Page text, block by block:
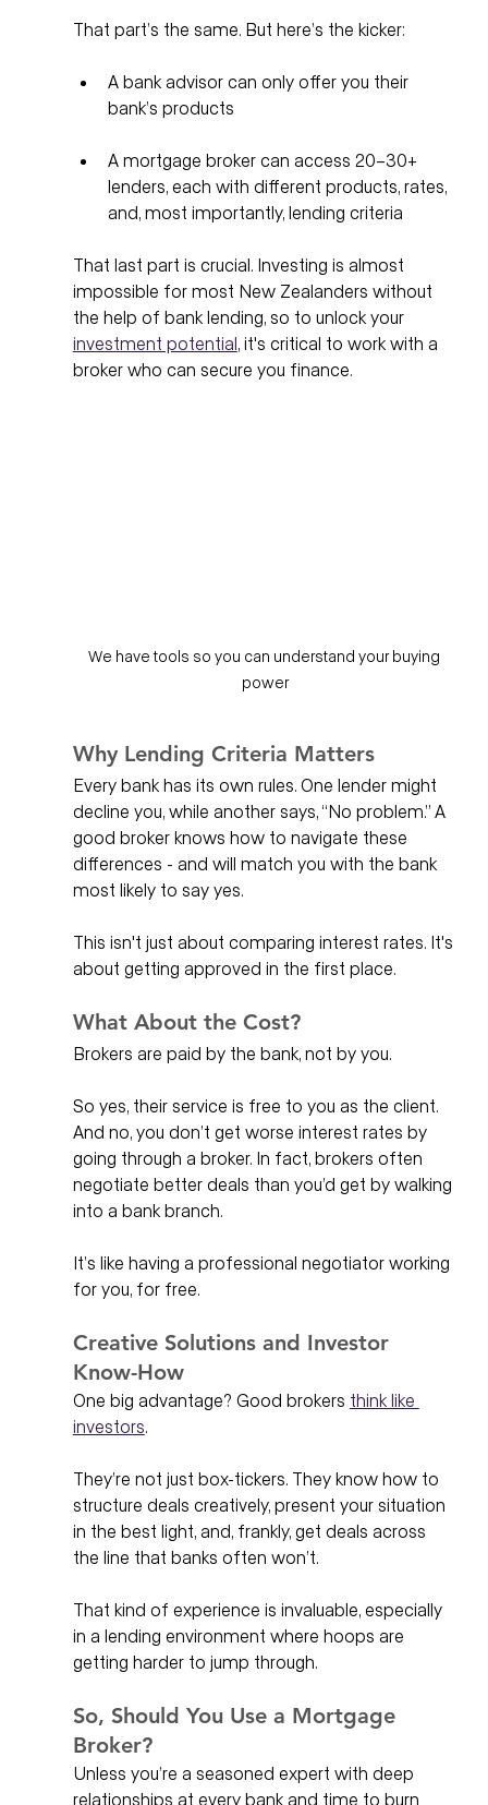
That part’s the same. But here’s the kicker:
A bank advisor can only offer you their
bank’s products
A mortgage broker can access 20–30+
lenders, each with different products, rates,
and, most importantly, lending criteria
That last part is crucial. Investing is almost
impossible for most New Zealanders without
the help of bank lending, so to unlock your
investment potential, it's critical to work with a
broker who can secure you finance.
We have tools so you can understand your buying
power
Why Lending Criteria Matters
Every bank has its own rules. One lender might
decline you, while another says, “No problem.” A
good broker knows how to navigate these
differences - and will match you with the bank
most likely to say yes.
This isn't just about comparing interest rates. It's
about getting approved in the first place.
What About the Cost?
Brokers are paid by the bank, not by you.
So yes, their service is free to you as the client.
And no, you don’t get worse interest rates by
going through a broker. In fact, brokers often
negotiate better deals than you’d get by walking
into a bank branch.
It’s like having a professional negotiator working
for you, for free.
Creative Solutions and Investor
Know-How
One big advantage? Good brokers think like
investors.
They’re not just box-tickers. They know how to
structure deals creatively, present your situation
in the best light, and, frankly, get deals across
the line that banks often won’t.
That kind of experience is invaluable, especially
in a lending environment where hoops are
getting harder to jump through.
So, Should You Use a Mortgage
Broker?
Unless you’re a seasoned expert with deep
relationships at every bank and time to burn